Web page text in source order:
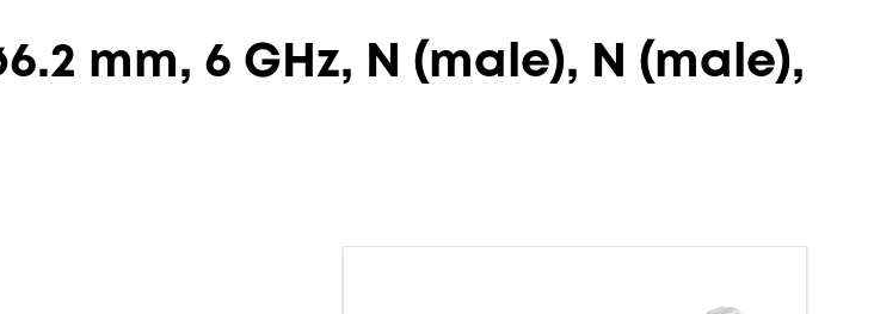
mm, 6 GHz, N (male), N (male),